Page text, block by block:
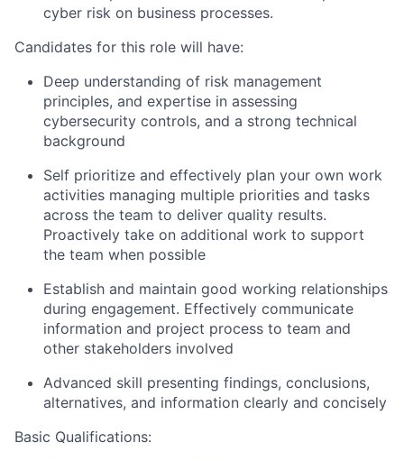
cyber risk on business processes.
Candidates for this role will have:
Deep understanding of risk management
principles, and expertise in assessing
cybersecurity controls, and a strong technical
background
Self prioritize and effectively plan your own work
activities managing multiple priorities and tasks
across the team to deliver quality results.
Proactively take on additional work to support
the team when possible
Establish and maintain good working relationships
during engagement. Effectively communicate
information and project process to team and
other stakeholders involved
Advanced skill presenting findings, conclusions,
alternatives, and information clearly and concisely
Basic Qualifications: